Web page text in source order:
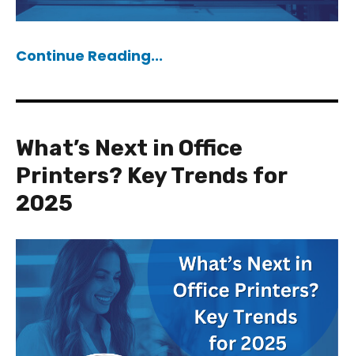
Continue Reading...
What’s Next in Office
Printers? Key Trends for
2025